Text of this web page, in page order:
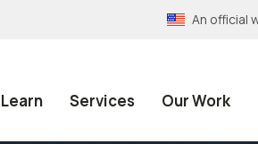
An official
Learn Services Our Work